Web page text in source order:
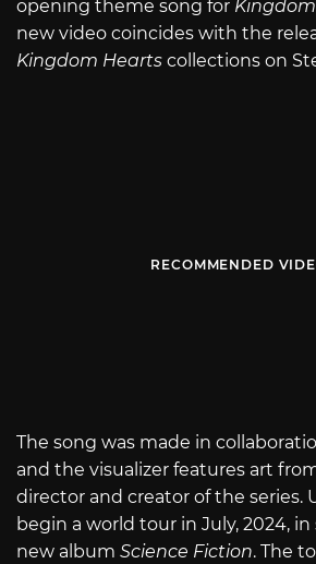
opening theme song for
new video coincides with the
Kingdom Hearts collections on
RECOMMENDED
The song was made in
and the visualizer features art
director and creator of the series.
begin a world tour in July, 2024,
new album Science Fiction. The